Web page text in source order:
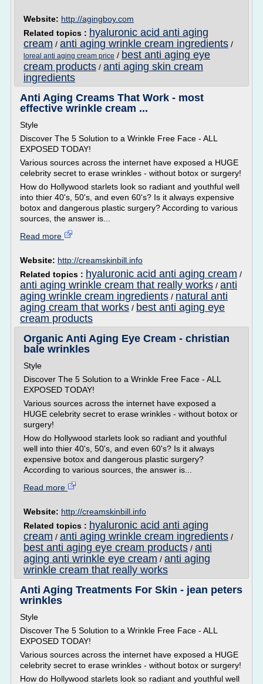
Website: http://agingboy.com
Related topics : hyaluronic acid anti aging
cream / anti aging wrinkle cream ingredients /
loreal anti aging cream price / best anti aging eye
cream products / anti aging skin cream
ingredients
Anti Aging Creams That Work - most
effective wrinkle cream ...
Style
Discover The 5 Solution to a Wrinkle Free Face - ALL
EXPOSED TODAY!
Various sources across the internet have exposed a HUGE
celebrity secret to erase wrinkles - without botox or surgery!
How do Hollywood starlets look so radiant and youthful well
into thier 40's, 50's, and even 60's? Is it always expensive
botox and dangerous plastic surgery? According to various
sources, the answer is...
Read more
Website: http://creamskinbill.info
Related topics : hyaluronic acid anti aging cream /
anti aging wrinkle cream that really works / anti
aging wrinkle cream ingredients / natural anti
aging cream that works / best anti aging eye
cream products
Organic Anti Aging Eye Cream - christian
bale wrinkles
Style
Discover The 5 Solution to a Wrinkle Free Face - ALL
EXPOSED TODAY!
Various sources across the internet have exposed a
HUGE celebrity secret to erase wrinkles - without botox or
surgery!
How do Hollywood starlets look so radiant and youthful
well into thier 40's, 50's, and even 60's? Is it always
expensive botox and dangerous plastic surgery?
According to various sources, the answer is...
Read more
Website: http://creamskinbill.info
Related topics : hyaluronic acid anti aging
cream / anti aging wrinkle cream ingredients /
best anti aging eye cream products / anti
aging anti wrinkle eye cream / anti aging
wrinkle cream that really works
Anti Aging Treatments For Skin - jean peters
wrinkles
Style
Discover The 5 Solution to a Wrinkle Free Face - ALL
EXPOSED TODAY!
Various sources across the internet have exposed a HUGE
celebrity secret to erase wrinkles - without botox or surgery!
How do Hollywood starlets look so radiant and youthful well